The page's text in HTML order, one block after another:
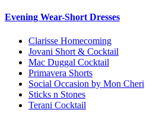
Evening Wear-Short Dresses
Clarisse Homecoming
Jovani Short & Cocktail
Mac Duggal Cocktail
Primavera Shorts
Social Occasion by Mon Cheri
Sticks n Stones
Terani Cocktail